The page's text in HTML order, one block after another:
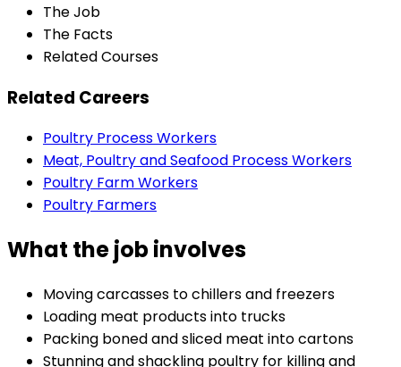
The Job
The Facts
Related Courses
Related Careers
Poultry Process Workers
Meat, Poultry and Seafood Process Workers
Poultry Farm Workers
Poultry Farmers
What the job involves
Moving carcasses to chillers and freezers
Loading meat products into trucks
Packing boned and sliced meat into cartons
Stunning and shackling poultry for killing and